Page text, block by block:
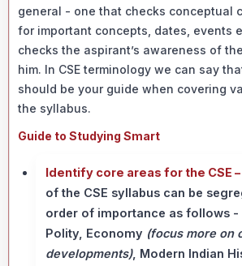
general - one that checks conceptual
for important concepts, dates, events
checks the aspirant’s awareness of
him. In CSE terminology we can say
should be your guide when covering
the syllabus.
Guide to Studying Smart
Identify core areas for the CSE –
of the CSE syllabus can be
order of importance as follows -
Polity, Economy (focus more on
developments), Modern Indian